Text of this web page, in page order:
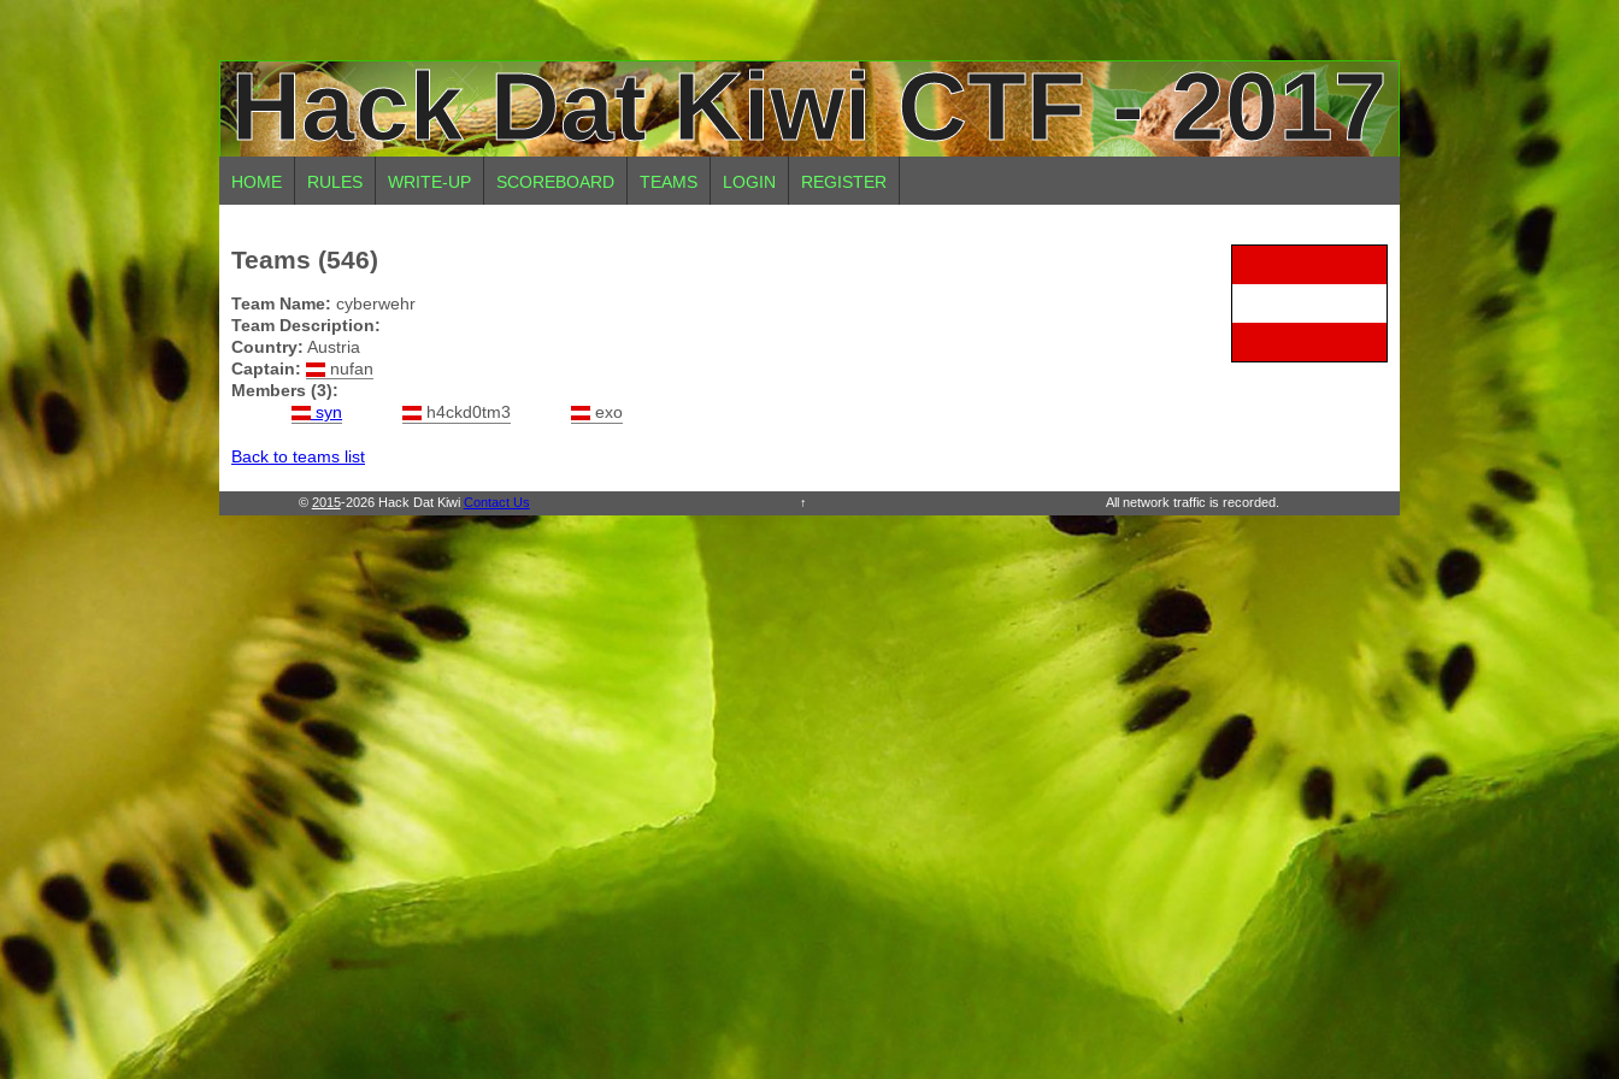
Hack Dat Kiwi CTF - 2017
HOME RULES WRITE-UP SCOREBOARD TEAMS LOGIN REGISTER
Teams (546)
Team Name: cyberwehr
Team Description:
Country: Austria
Captain:
nufan
Members (3):
syn
h4ckd0tm3 exo
Back to teams list
© 2015-2026 Hack Dat Kiwi Contact Us ↑ All network traffic is recorded.